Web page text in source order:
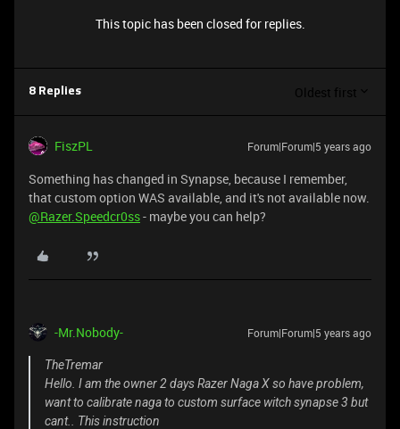
This topic has been closed for replies.
8 Replies Oldest first
FiszPL Forum|Forum|5 years ago
Something has changed in Synapse, because I remember,
that custom option WAS available, and it's not available now.
@Razer.Speedcr0ss- maybe you can help?
-Mr.Nobody- Forum|Forum|5 years ago
TheTremar
Hello. I am the owner 2 days Razer Naga X so have problem,
want to calibrate naga to custom surface witch synapse 3 but
cant.. This instruction